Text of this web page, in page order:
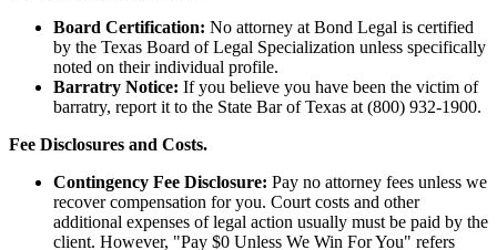
Board Certification: No attorney at Bond Legal is certified
by the Texas Board of Legal Specialization unless specifically
noted on their individual profile.
Barratry Notice: If you believe you have been the victim of
barratry, report it to the State Bar of Texas at (800) 932-1900.
Fee Disclosures and Costs.
Contingency Fee Disclosure: Pay no attorney fees unless we
recover compensation for you. Court costs and other
additional expenses of legal action usually must be paid by the
client. However, "Pay $0 Unless We Win For You" refers